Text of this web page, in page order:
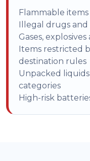
Flammable
Illegal drugs and
Gases,
Items restricted
destination rules
Unpacked
categories
High-risk